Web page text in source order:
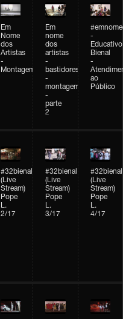
Em
Nome
dos
Artistas
-
Montagem
Em
nome
dos
artistas
-
bastidores
-
montagem
-
parte
2
-
Educativo
Bienal
-
ao
Público
#32bienal
(Live
Stream)
Pope
L.
2/17
#32bienal
(Live
Stream)
Pope
L.
3/17
#32bienal
(Live
Stream)
Pope
L.
4/17